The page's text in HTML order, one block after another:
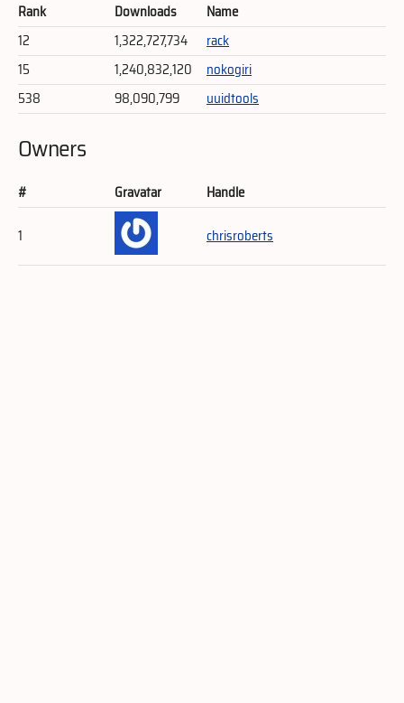
Rank Downloads
Name
12
1,322,727,734
rack
15
1,240,832,120
nokogiri
538
98,090,799 uuidtools
Owners
# Gravatar
Handle
1
chrisroberts